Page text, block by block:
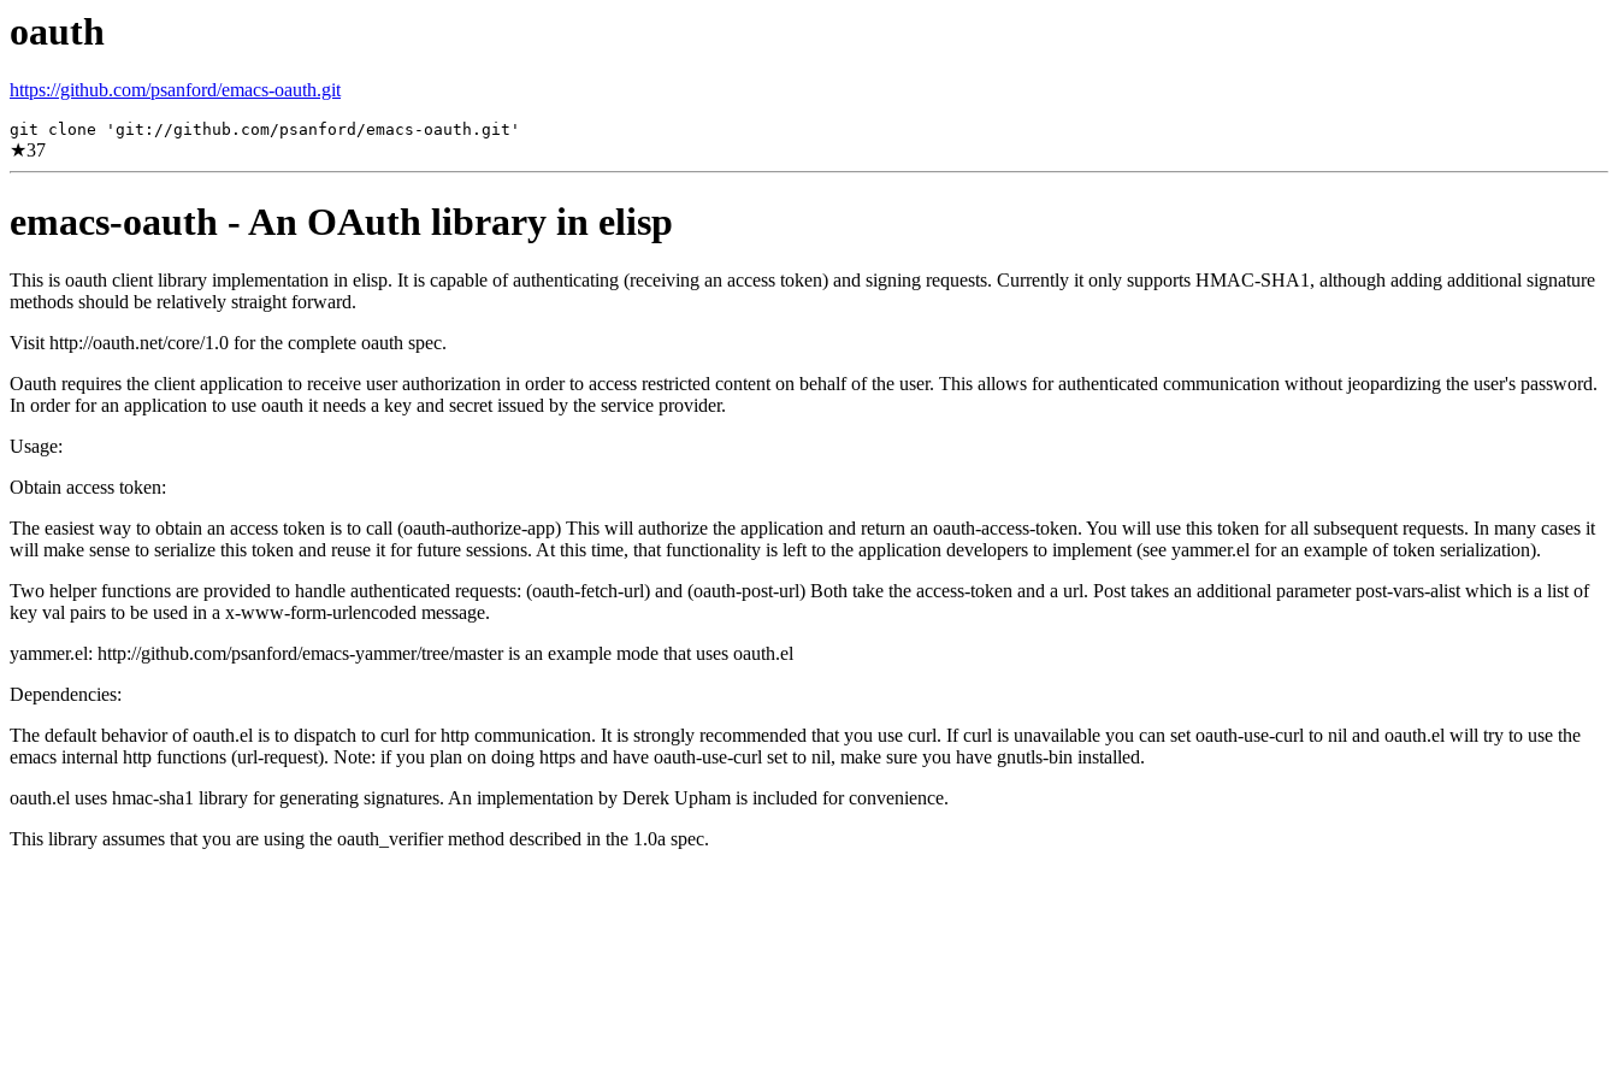
oauth
https://github.com/psanford/emacs-oauth.git
git clone 'git://github.com/psanford/emacs-oauth.git'
★37
emacs-oauth - An OAuth library in elisp
This is oauth client library implementation in elisp. It is capable of authenticating (receiving an access token) and signing requests. Currently it only supports HMAC-SHA1, although adding additional signature
methods should be relatively straight forward.
Visit http://oauth.net/core/1.0 for the complete oauth spec.
Oauth requires the client application to receive user authorization in order to access restricted content on behalf of the user. This allows for authenticated communication without jeopardizing the user's password.
In order for an application to use oauth it needs a key and secret issued by the service provider.
Usage:
Obtain access token:
The easiest way to obtain an access token is to call (oauth-authorize-app) This will authorize the application and return an oauth-access-token. You will use this token for all subsequent requests. In many cases it
will make sense to serialize this token and reuse it for future sessions. At this time, that functionality is left to the application developers to implement (see yammer.el for an example of token serialization).
Two helper functions are provided to handle authenticated requests: (oauth-fetch-url) and (oauth-post-url) Both take the access-token and a url. Post takes an additional parameter post-vars-alist which is a list of
key val pairs to be used in a x-www-form-urlencoded message.
yammer.el: http://github.com/psanford/emacs-yammer/tree/master is an example mode that uses oauth.el
Dependencies:
The default behavior of oauth.el is to dispatch to curl for http communication. It is strongly recommended that you use curl. If curl is unavailable you can set oauth-use-curl to nil and oauth.el will try to use the
emacs internal http functions (url-request). Note: if you plan on doing https and have oauth-use-curl set to nil, make sure you have gnutls-bin installed.
oauth.el uses hmac-sha1 library for generating signatures. An implementation by Derek Upham is included for convenience.
This library assumes that you are using the oauth_verifier method described in the 1.0a spec.